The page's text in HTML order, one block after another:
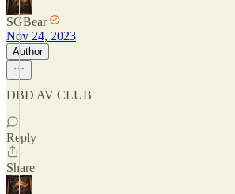
SGBear
Nov 24, 2023
Author
DBD AV CLUB
Reply
Share